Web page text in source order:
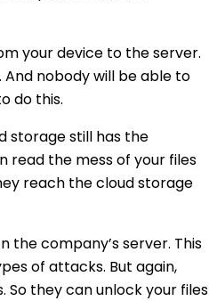
your device to the server.
nobody will be able to
do this.
storage still has the
read the mess of your files
reach the cloud storage
the company’s server. This
of attacks. But again,
they can unlock your files